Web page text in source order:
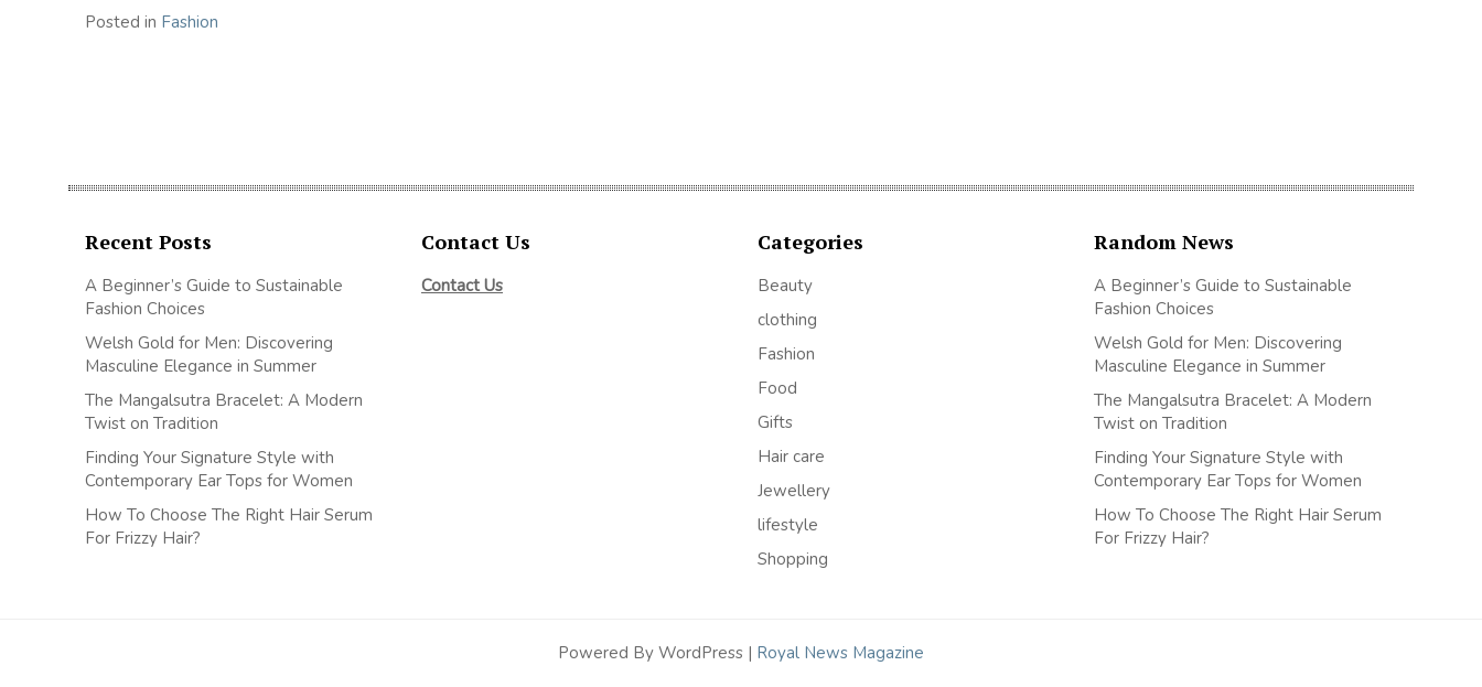
Posted in Fashion
Recent Posts
A Beginner’s Guide to Sustainable
Fashion Choices
Welsh Gold for Men: Discovering
Masculine Elegance in Summer
The Mangalsutra Bracelet: A Modern
Twist on Tradition
Finding Your Signature Style with
Contemporary Ear Tops for Women
How To Choose The Right Hair Serum
For Frizzy Hair?
Contact Us
Contact Us
Categories
Beauty
clothing
Fashion
Food
Gifts
Hair care
Jewellery
lifestyle
Shopping
Random News
A Beginner’s Guide to Sustainable
Fashion Choices
Welsh Gold for Men: Discovering
Masculine Elegance in Summer
The Mangalsutra Bracelet: A Modern
Twist on Tradition
Finding Your Signature Style with
Contemporary Ear Tops for Women
How To Choose The Right Hair Serum
For Frizzy Hair?
Powered By WordPress | Royal News Magazine